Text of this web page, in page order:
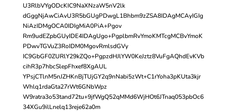
U3RlbVYgODcKIC9NaXNzaW5nV2lk
dGggNjAwCiAvU3R5bGUgPDwgL1Bhbm9zZSA8IDAgMCAyIGIg
NiAzIDMgOCA0IDIgMiA0PiA+Pgov
Rm9udEZpbGUyIDE4IDAgUgo+PgplbmRvYmoKMTcgMCBvYmoK
PDwvTGVuZ3RoIDM0MgovRmlsdGVy
IC9GbGF0ZURlY29kZQo+PgpzdHJlYW0KeJztz8VuFgAQhdEvKVb
cihR3p7hbcSlepFhxef8XgAUL
YPsjCTlnM5nJZHKnBjTUjGY2q9nNabi5zWt+C1rYoha3pKUta3kjr
Whlq1rdaGta27rWt6GNbWpz
W9ratra3o53tand72tu+9jfWgQ52qMMd6WjHOt6JTnaq053pbOc6
34XGu9ilLnelq13reje62a0m